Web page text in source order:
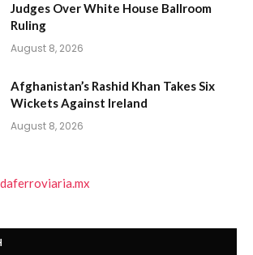
Judges Over White House Ballroom
Ruling
August 8, 2026
Afghanistan’s Rashid Khan Takes Six
Wickets Against Ireland
August 8, 2026